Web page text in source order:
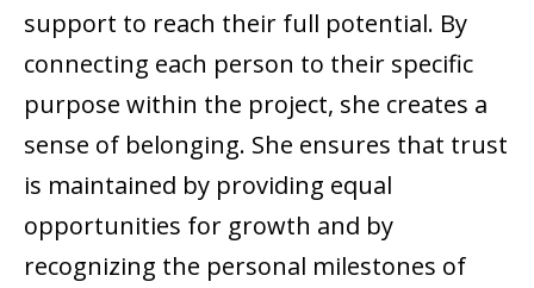
support to reach their full potential. By
connecting each person to their specific
purpose within the project, she creates a
sense of belonging. She ensures that trust
is maintained by providing equal
opportunities for growth and by
recognizing the personal milestones of